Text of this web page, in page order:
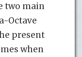
two main
Octave
present
when